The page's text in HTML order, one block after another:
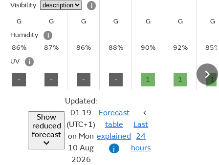
Visibility
i
G
G G G G G
G
Humidity
i
86%
87% 86% 88% 90% 92%
UV
i
- - - - 1 1 1
Show
reduced
forecast
Updated:
01:19
(UTC+1)
on Mon
10 Aug
2026
Forecast
table
explained
i
Last
24
hours